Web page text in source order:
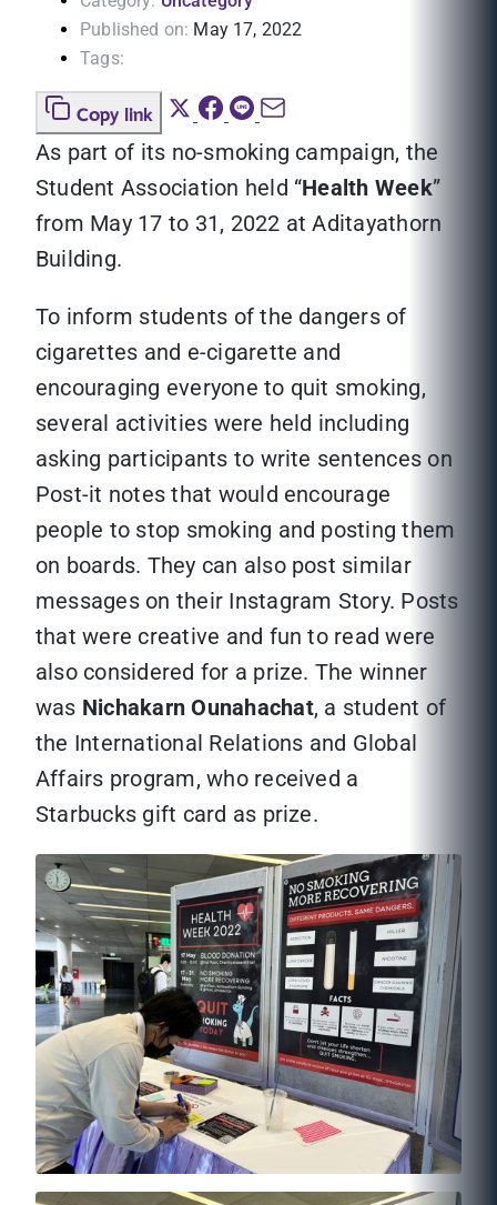
Published on: May 17, 2022
Tags:
Copy link
As part of its no-smoking campaign, the
Student Association held “Health Week”
from May 17 to 31, 2022 at Aditayathorn
Building.
To inform students of the dangers of
cigarettes and e-cigarette and
encouraging everyone to quit smoking,
several activities were held including
asking participants to write sentences on
Post-it notes that would encourage
people to stop smoking and posting them
on boards. They can also post similar
messages on their Instagram Story. Posts
that were creative and fun to read were
also considered for a prize. The winner
was Nichakarn Ounahachat, a student of
the International Relations and Global
Affairs program, who received a
Starbucks gift card as prize.